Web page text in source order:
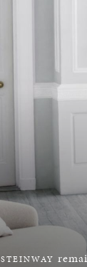
STEINWAY